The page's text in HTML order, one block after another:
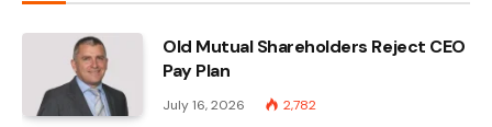
Old Mutual Shareholders Reject CEO
Pay Plan
July 16, 2026 2,782